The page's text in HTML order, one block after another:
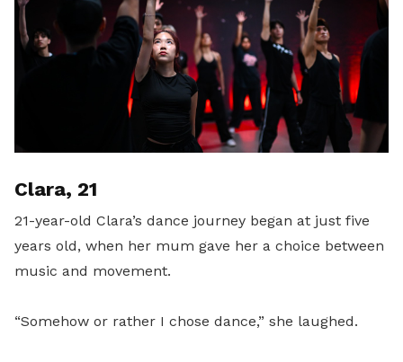
Clara, 21
21-year-old Clara’s dance journey began at just five
years old, when her mum gave her a choice between
music and movement.
“Somehow or rather I chose dance,” she laughed.